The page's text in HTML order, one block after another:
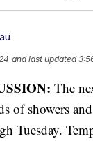
and last updated
The
of showers and
Tuesday.